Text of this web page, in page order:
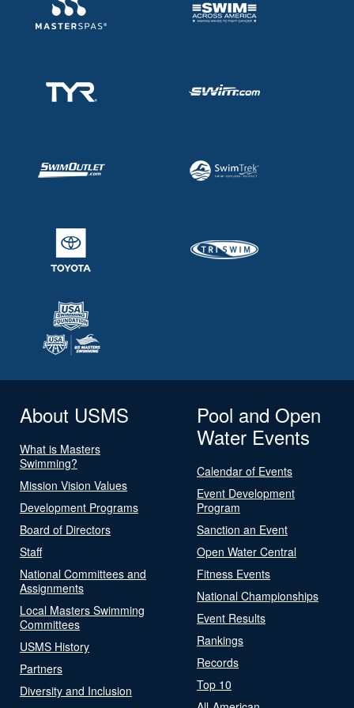
About USMS
What is Masters
Swimming?
Mission Vision Values
Development Programs
Board of Directors
Staff
National Committees and
Assignments
Local Masters Swimming
Committees
USMS History
Partners
Diversity and Inclusion
Pool and Open
Water Events
Calendar of Events
Event Development
Program
Sanction an Event
Open Water Central
Fitness Events
National Championships
Event Results
Rankings
Records
Top 10